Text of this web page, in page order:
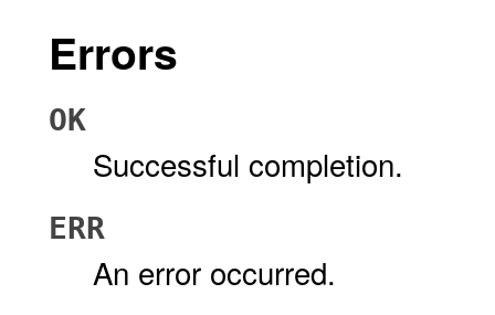
Errors
OK
Successful completion.
ERR
An error occurred.